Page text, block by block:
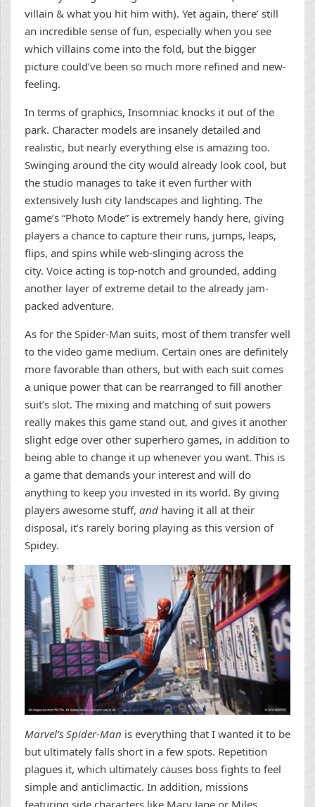
villain & what you hit him with). Yet again, there’ still
an incredible sense of fun, especially when you see
which villains come into the fold, but the bigger
picture could’ve been so much more refined and new-
feeling.
In terms of graphics, Insomniac knocks it out of the
park. Character models are insanely detailed and
realistic, but nearly everything else is amazing too.
Swinging around the city would already look cool, but
the studio manages to take it even further with
extensively lush city landscapes and lighting. The
game’s “Photo Mode” is extremely handy here, giving
players a chance to capture their runs, jumps, leaps,
flips, and spins while web-slinging across the
city. Voice acting is top-notch and grounded, adding
another layer of extreme detail to the already jam-
packed adventure.
As for the Spider-Man suits, most of them transfer well
to the video game medium. Certain ones are definitely
more favorable than others, but with each suit comes
a unique power that can be rearranged to fill another
suit’s slot. The mixing and matching of suit powers
really makes this game stand out, and gives it another
slight edge over other superhero games, in addition to
being able to change it up whenever you want. This is
a game that demands your interest and will do
anything to keep you invested in its world. By giving
players awesome stuff, and having it all at their
disposal, it’s rarely boring playing as this version of
Spidey.
Marvel’s Spider-Man is everything that I wanted it to be
but ultimately falls short in a few spots. Repetition
plagues it, which ultimately causes boss fights to feel
simple and anticlimactic. In addition, missions
featuring side characters like Mary Jane or Miles